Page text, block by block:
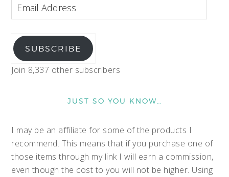
SUBSCRIBE
Join 8,337 other subscribers
JUST SO YOU KNOW…
I may be an affiliate for some of the products I
recommend. This means that if you purchase one of
those items through my link I will earn a commission,
even though the cost to you will not be higher. Using